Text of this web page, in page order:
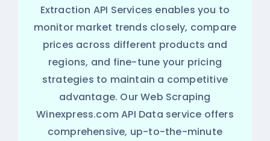
Extraction API Services enables you to
monitor market trends closely, compare
prices across different products and
regions, and fine-tune your pricing
strategies to maintain a competitive
advantage. Our Web Scraping
Winexpress.com API Data service offers
comprehensive, up-to-the-minute